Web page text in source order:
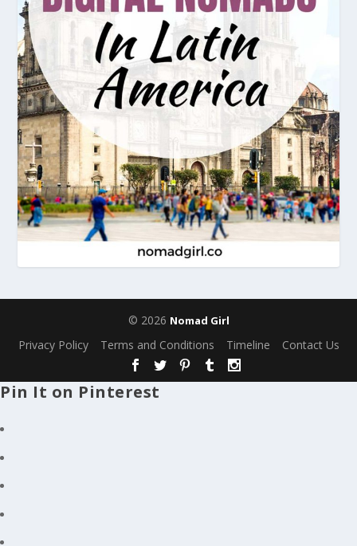
© 2026 Nomad Girl
Privacy Policy Terms and Conditions Timeline Contact Us
Pin It on Pinterest